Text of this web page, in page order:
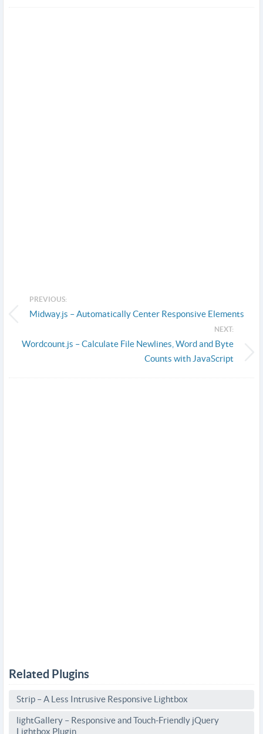
PREVIOUS:
Midway.js – Automatically Center Responsive Elements
NEXT:
Wordcount.js – Calculate File Newlines, Word and Byte
Counts with JavaScript
Related Plugins
Strip – A Less Intrusive Responsive Lightbox
lightGallery – Responsive and Touch-Friendly jQuery
Lightbox Plugin